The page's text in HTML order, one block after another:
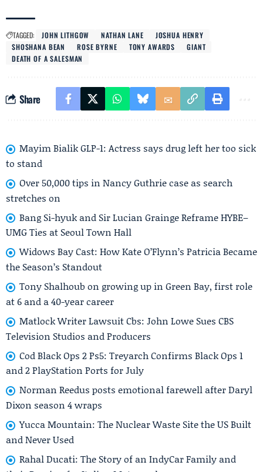
TAGGED: JOHN LITHGOW NATHAN LANE
JOSHUA HENRY
SHOSHANA BEAN
ROSE BYRNE TONY AWARDS
GIANT
DEATH OF A SALESMAN
Share
Mayim Bialik GLP-1: Actress says drug left her too sick
to stand
Over 50,000 tips in Nancy Guthrie case as search
stretches on
Bang Si-hyuk and Sir Lucian Grainge Reframe HYBE–
UMG Ties at Seoul Town Hall
Widows Bay Cast: How Kate O’Flynn’s Patricia Became
the Season’s Standout
Tony Shalhoub on growing up in Green Bay, first role
at 6 and a 40-year career
Matlock Writer Lawsuit Cbs: John Lowe Sues CBS
Television Studios and Producers
Cod Black Ops 2 Ps5: Treyarch Confirms Black Ops 1
and 2 PlayStation Ports for July
Norman Reedus posts emotional farewell after Daryl
Dixon season 4 wraps
Yucca Mountain: The Nuclear Waste Site the US Built
and Never Used
Rahal Ducati: The Story of an IndyCar Family and